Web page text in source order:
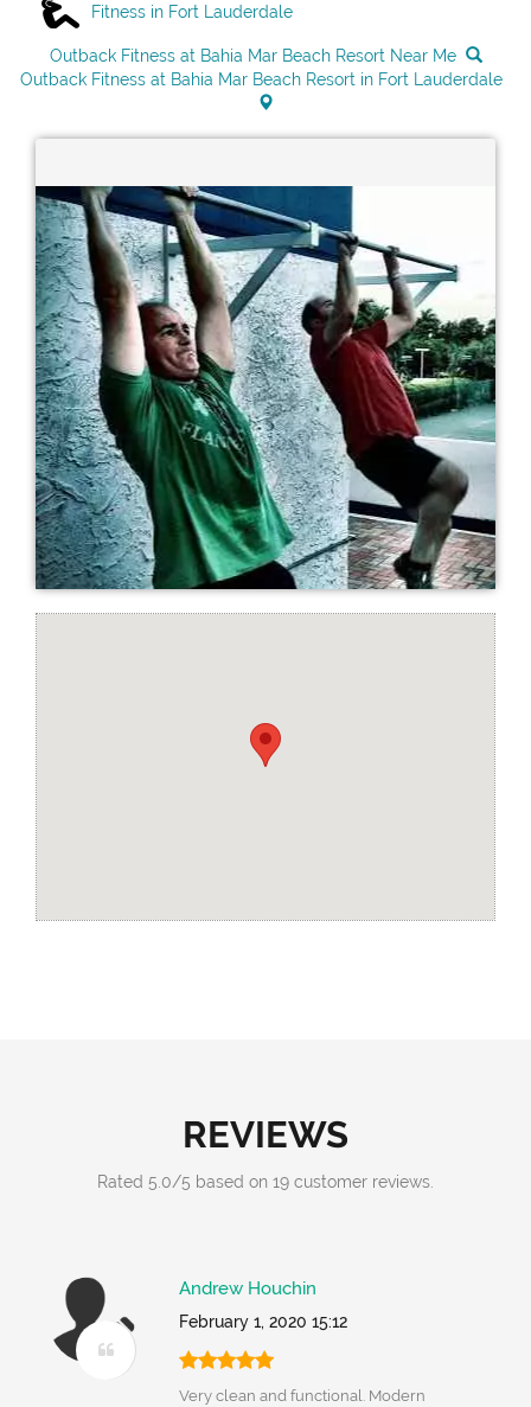
Fitness in Fort Lauderdale
Outback Fitness at Bahia Mar Beach Resort Near Me
Outback Fitness at Bahia Mar Beach Resort in Fort Lauderdale
REVIEWS
Rated 5.0/5 based on 19 customer reviews.
Andrew Houchin
February 1, 2020 15:12
Very clean and functional. Modern